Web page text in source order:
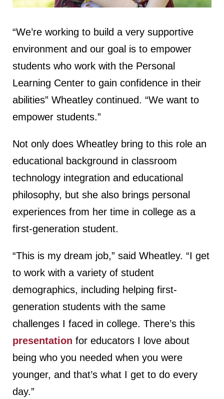
“We’re working to build a very supportive
environment and our goal is to empower
students who work with the Personal
Learning Center to gain confidence in their
abilities” Wheatley continued. “We want to
empower students.”
Not only does Wheatley bring to this role an
educational background in classroom
technology integration and educational
philosophy, but she also brings personal
experiences from her time in college as a
first-generation student.
“This is my dream job,” said Wheatley. “I get
to work with a variety of student
demographics, including helping first-
generation students with the same
challenges I faced in college. There’s this
presentation for educators I love about
being who you needed when you were
younger, and that’s what I get to do every
day.”